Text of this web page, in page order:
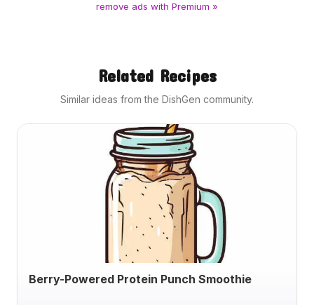
remove ads with Premium »
Related Recipes
Similar ideas from the DishGen community.
Berry-Powered Protein Punch Smoothie